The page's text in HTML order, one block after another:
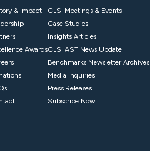
& Impact
Awards
CLSI Meetings & Events
Case Studies
Insights Articles
CLSI AST News Update
Benchmarks Newsletter Archives
Media Inquiries
Press Releases
Subscribe Now